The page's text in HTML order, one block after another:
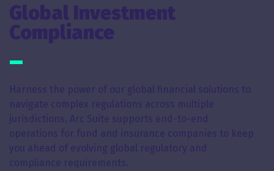
Global Investment
Compliance
Harness the power of our global financial solutions to
navigate complex regulations across multiple
jurisdictions. Arc Suite supports end-to-end
operations for fund and insurance companies to keep
you ahead of evolving global regulatory and
compliance requirements.